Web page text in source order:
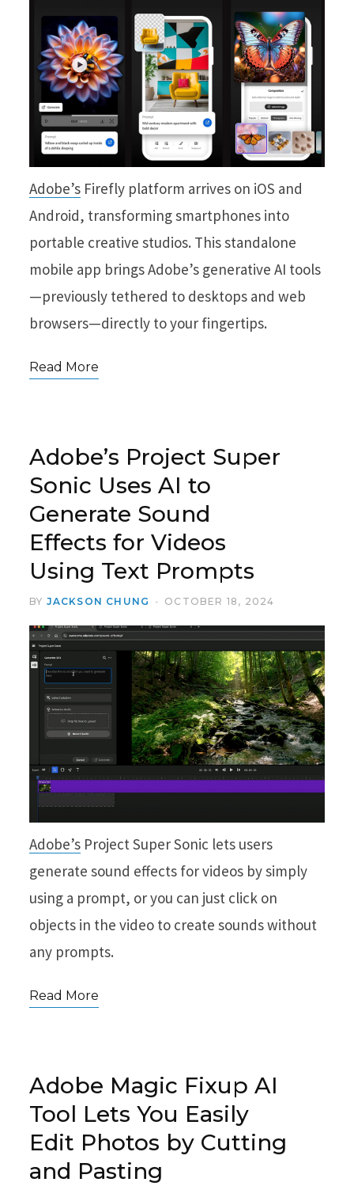
Adobe’s Firefly platform arrives on iOS and
Android, transforming smartphones into
portable creative studios. This standalone
mobile app brings Adobe’s generative AI tools
—previously tethered to desktops and web
browsers—directly to your fingertips.
Read More
Adobe’s Project Super
Sonic Uses AI to
Generate Sound
Effects for Videos
Using Text Prompts
BY JACKSON CHUNG OCTOBER 18, 2024
Adobe’s Project Super Sonic lets users
generate sound effects for videos by simply
using a prompt, or you can just click on
objects in the video to create sounds without
any prompts.
Read More
Adobe Magic Fixup AI
Tool Lets You Easily
Edit Photos by Cutting
and Pasting